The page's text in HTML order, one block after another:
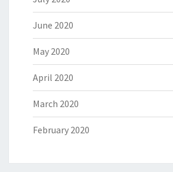
June 2020
May 2020
April 2020
March 2020
February 2020